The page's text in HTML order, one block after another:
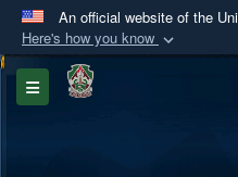
An official website of the
Here's how you know
Official
A
Toggle navigation